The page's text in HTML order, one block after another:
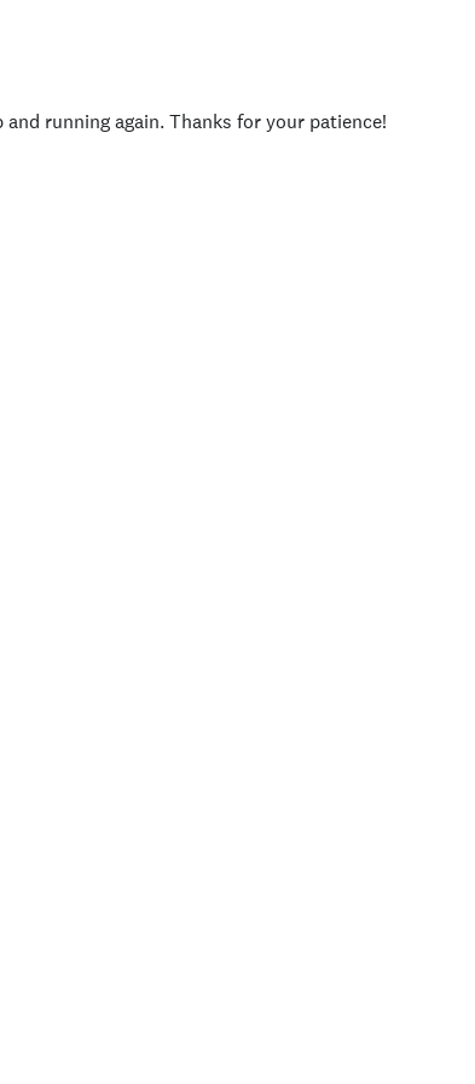
running again. Thanks for your patience!